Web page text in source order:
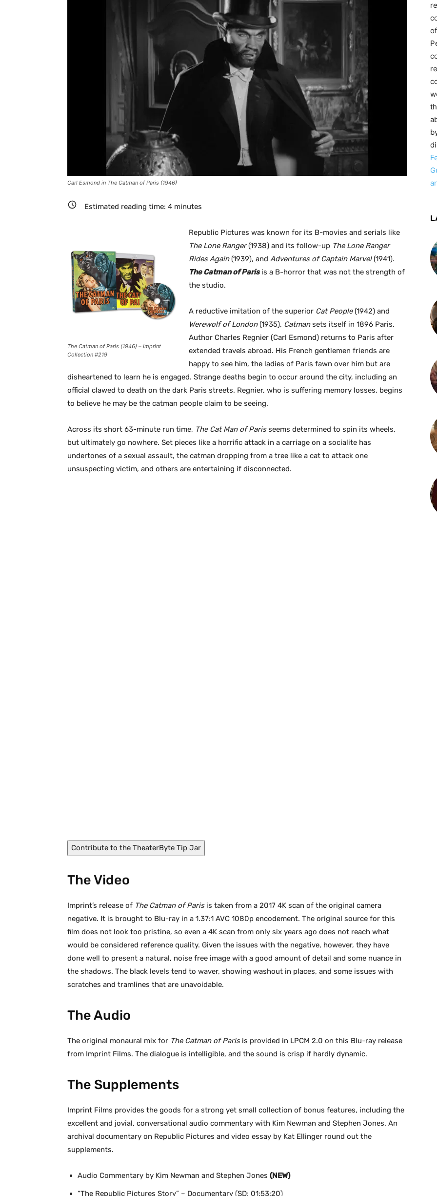
Carl Esmond in The Catman of Paris (1946)
Estimated reading time: 4 minutes
The Catman of Paris (1946) – Imprint
Collection #219
Republic Pictures was known for its B-movies and serials like
The Lone Ranger(1938) and its follow-up The Lone Ranger
Rides Again(1939), and Adventures of Captain Marvel(1941).
The Catman of Parisis a B-horror that was not the strength of
the studio.
A reductive imitation of the superior Cat People(1942) and
Werewolf of London(1935), Catmansets itself in 1896 Paris.
Author Charles Regnier (Carl Esmond) returns to Paris after
extended travels abroad. His French gentlemen friends are
happy to see him, the ladies of Paris fawn over him but are
disheartened to learn he is engaged. Strange deaths begin to occur around the city, including an
official clawed to death on the dark Paris streets. Regnier, who is suffering memory losses, begins
to believe he may be the catman people claim to be seeing.
Across its short 63-minute run time, The Cat Man of Parisseems determined to spin its wheels,
but ultimately go nowhere. Set pieces like a horrific attack in a carriage on a socialite has
undertones of a sexual assault, the catman dropping from a tree like a cat to attack one
unsuspecting victim, and others are entertaining if disconnected.
Contribute to the TheaterByte Tip Jar
The Video
Imprint’s release of The Catman of Parisis taken from a 2017 4K scan of the original camera
negative. It is brought to Blu-ray in a 1.37:1 AVC 1080p encodement. The original source for this
film does not look too pristine, so even a 4K scan from only six years ago does not reach what
would be considered reference quality. Given the issues with the negative, however, they have
done well to present a natural, noise free image with a good amount of detail and some nuance in
the shadows. The black levels tend to waver, showing washout in places, and some issues with
scratches and tramlines that are unavoidable.
The Audio
The original monaural mix for The Catman of Parisis provided in LPCM 2.0 on this Blu-ray release
from Imprint Films. The dialogue is intelligible, and the sound is crisp if hardly dynamic.
The Supplements
Imprint Films provides the goods for a strong yet small collection of bonus features, including the
excellent and jovial, conversational audio commentary with Kim Newman and Stephen Jones. An
archival documentary on Republic Pictures and video essay by Kat Ellinger round out the
supplements.
Audio Commentary by Kim Newman and Stephen Jones (NEW)
“The Republic Pictures Story” – Documentary (SD; 01:53:20)